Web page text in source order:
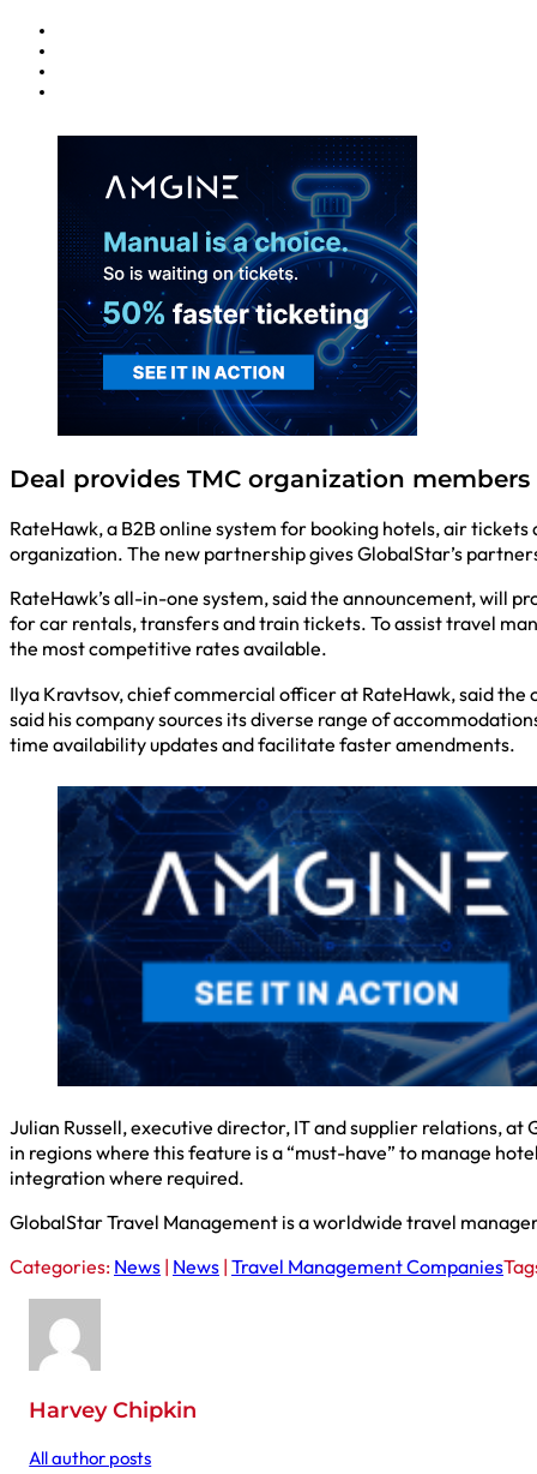
Deal provides TMC organization
RateHawk, a B2B online system for booking hotels, air
organization. The new partnership gives GlobalStar’s
RateHawk’s all-in-one system, said the announcement, will
for car rentals, transfers and train tickets. To assist travel
the most competitive rates available.
Ilya Kravtsov, chief commercial officer at RateHawk, said
said his company sources its diverse range of
time availability updates and facilitate faster amendments.
Julian Russell, executive director, IT and supplier relations,
in regions where this feature is a “must-have” to manage
integration where required.
GlobalStar Travel Management is a worldwide travel
Categories: News | News | Travel Management Companies
Harvey Chipkin
All author posts